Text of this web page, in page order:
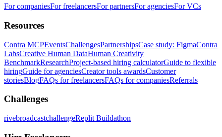
For companiesFor freelancersFor partnersFor agenciesFor VCs
Resources
Contra MCPEventsChallengesPartnershipsCase study: FigmaContra
LabsCreative Human DataHuman Creativity
BenchmarkResearchProject-based hiring calculatorGuide to flexible
hiringGuide for agenciesCreator tools awardsCustomer
storiesBlogFAQs for freelancersFAQs for companiesReferrals
Challenges
rivebroadcastchallengeReplit Buildathon